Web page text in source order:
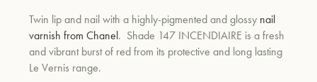
Twin lip and nail with a highly-pigmented and glossy nail
varnish from Chanel. Shade 147 INCENDIAIRE is a fresh
and vibrant burst of red from its protective and long lasting
Le Vernis range.